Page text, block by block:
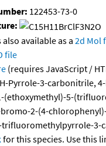
122453-73-0
available as a 2d Mol
file
(requires JavaScript /
Pyrrole-3-carbonitrile,
(ethoxymethyl)-5-
2-(4-
trifluoromethylpyrrole-3-
for this species. Use this